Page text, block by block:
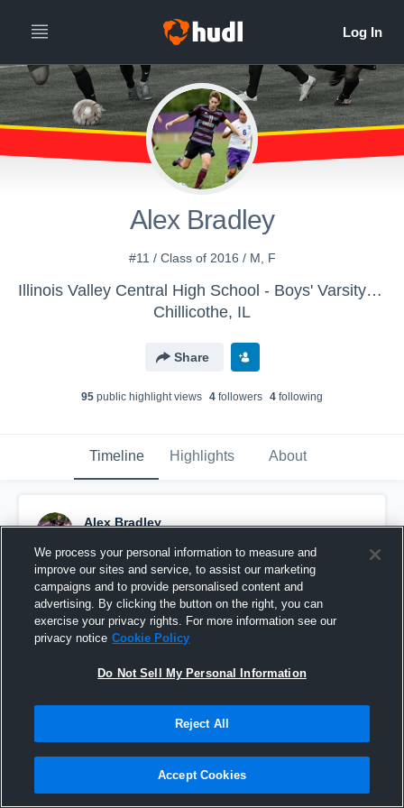
Alex Bradley
#11 / Class of 2016 / M, F
Illinois Valley Central High School - Boys' Varsity Soccer
Chillicothe, IL
Share
95 public highlight views 4 followers 4 following
Timeline Highlights About
Alex Bradley
Pinned
We process your personal information to measure and
improve our sites and service, to assist our marketing
campaigns and to provide personalised content and
advertising. By clicking the button on the right, you can
exercise your privacy rights. For more information see our
privacy notice Cookie Policy
Do Not Sell My Personal Information
Reject All
Accept Cookies